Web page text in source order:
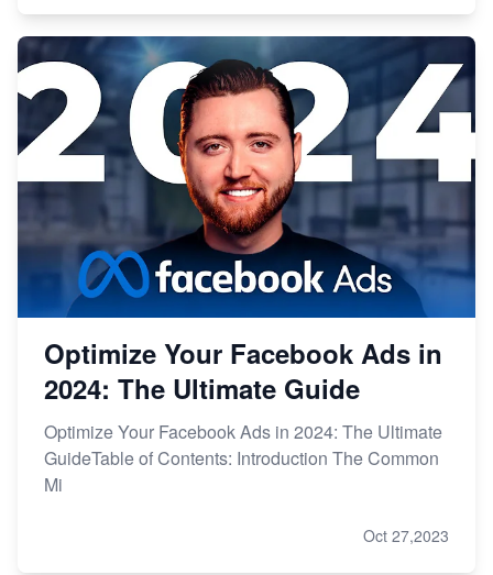
Optimize Your Facebook Ads in
2024: The Ultimate Guide
Optimize Your Facebook Ads in 2024: The Ultimate
GuideTable of Contents: Introduction The Common
Mi
Oct 27,2023